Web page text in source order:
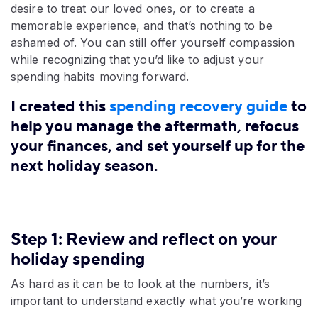
desire to treat our loved ones, or to create a
memorable experience, and that’s nothing to be
ashamed of. You can still offer yourself compassion
while recognizing that you’d like to adjust your
spending habits moving forward.
I created thisspending recovery guideto
help you manage the aftermath, refocus
your finances, and set yourself up for the
next holiday season.
Step 1: Review and reflect on your
holiday spending
As hard as it can be to look at the numbers, it’s
important to understand exactly what you’re working